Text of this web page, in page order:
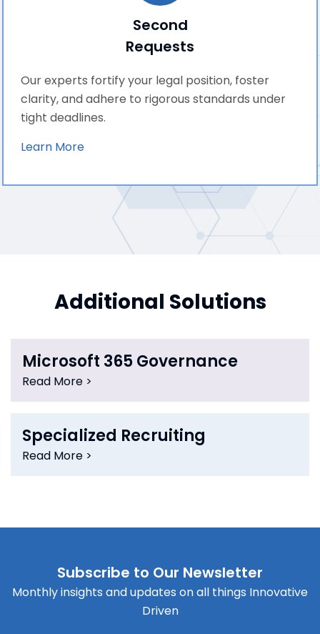
Second
Requests
Our experts fortify your legal position, foster
clarity, and adhere to rigorous standards under
tight deadlines.
Learn More
Additional Solutions
Microsoft 365 Governance
Read More >
Specialized Recruiting
Read More >
Subscribe to Our Newsletter
Monthly insights and updates on all things Innovative
Driven